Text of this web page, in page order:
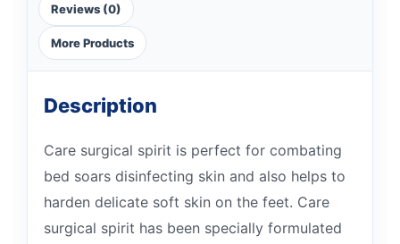
Reviews (0)
More Products
Description
Care surgical spirit is perfect for combating
bed soars disinfecting skin and also helps to
harden delicate soft skin on the feet. Care
surgical spirit has been specially formulated